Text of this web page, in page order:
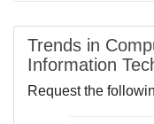
Trends in
Information
Request the